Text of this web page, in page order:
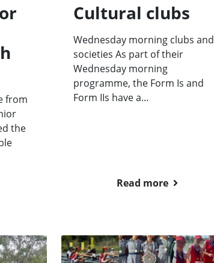
from
the
Cultural clubs
Wednesday morning clubs and
societies As part of their
Wednesday morning
programme, the Form Is and
Form IIs have a...
Read more